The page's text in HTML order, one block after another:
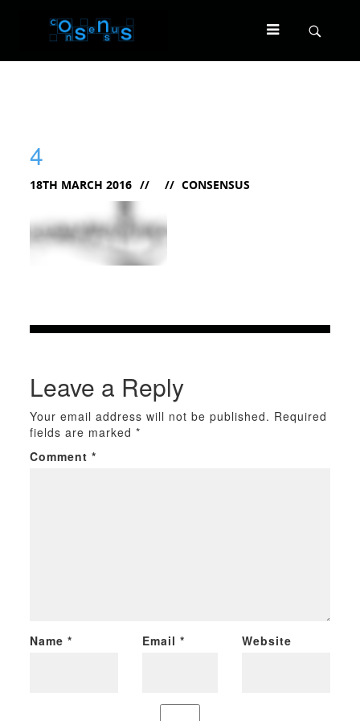
4
18TH MARCH 2016 CONSENSUS
Leave a Reply
Your email address will not be published. Required
fields are marked*
Comment*
Name* Email * Website